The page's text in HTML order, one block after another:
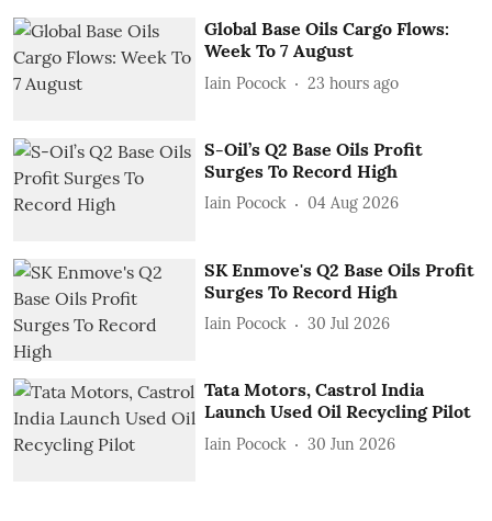
Global Base Oils Cargo Flows:
Week To 7 August
Iain Pocock 23 hours ago
S-Oil’s Q2 Base Oils Profit
Surges To Record High
Iain Pocock 04 Aug 2026
SK Enmove's Q2 Base Oils Profit
Surges To Record High
Iain Pocock 30 Jul 2026
Tata Motors, Castrol India
Launch Used Oil Recycling Pilot
Iain Pocock 30 Jun 2026